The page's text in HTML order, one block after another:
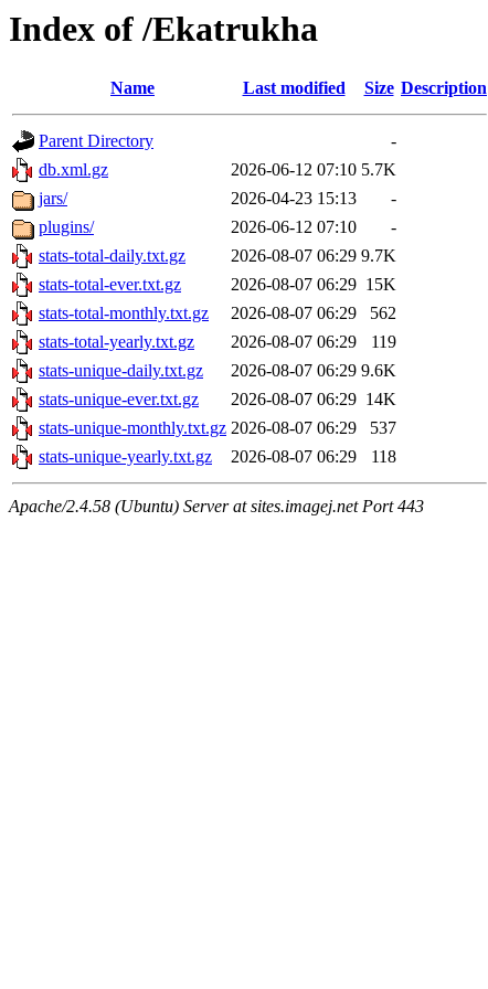
Index of /Ekatrukha
Name Last modified Size Description
Parent Directory
-
db.xml.gz
2026-06-12 07:10 5.7K
jars/
2026-04-23 15:13
-
plugins/
2026-06-12 07:10
-
stats-total-daily.txt.gz
2026-08-07 06:29 9.7K
stats-total-ever.txt.gz
2026-08-07 06:29 15K
stats-total-monthly.txt.gz
2026-08-07 06:29
562
stats-total-yearly.txt.gz
2026-08-07 06:29
119
stats-unique-daily.txt.gz
2026-08-07 06:29 9.6K
stats-unique-ever.txt.gz
2026-08-07 06:29 14K
stats-unique-monthly.txt.gz 2026-08-07 06:29
537
stats-unique-yearly.txt.gz
2026-08-07 06:29 118
Apache/2.4.58 (Ubuntu) Server at sites.imagej.net Port 443